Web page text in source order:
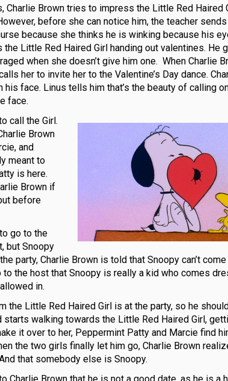
Charlie Brown tries to impress the Little Red Haired
before she can notice him, the teacher
because she thinks he is winking because his
the Little Red Haired Girl handing out valentines. He
when she doesn’t give him one. When Charlie
her to invite her to the Valentine’s Day dance.
face. Linus tells him that’s the beauty of calling
face.
call the Girl.
Brown
and
meant to
is here.
Brown if
before
go to the
but Snoopy
party, Charlie Brown is told that Snoopy can’t
the host that Snoopy is really a kid who comes
in.
the Little Red Haired Girl is at the party, so he
walking towards the Little Red Haired Girl,
it over to her, Peppermint Patty and Marcie find
the two girls finally let him go, Charlie Brown
that somebody else is Snoopy.